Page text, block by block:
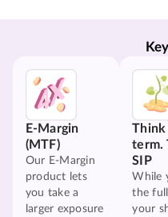
Key
E-Margin
(MTF)
Our E-Margin
product lets
you take a
larger exposure
Think
term.
SIP
While
the
your